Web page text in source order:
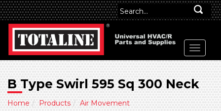
B Type Swirl 595 Sq 300 Neck
Home Products Air Movement